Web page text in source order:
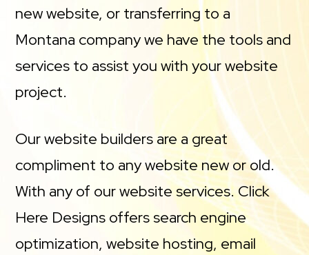
new website, or transferring to a
Montana company we have the tools and
services to assist you with your website
project.
Our website builders are a great
compliment to any website new or old.
With any of our website services. Click
Here Designs offers search engine
optimization, website hosting, email